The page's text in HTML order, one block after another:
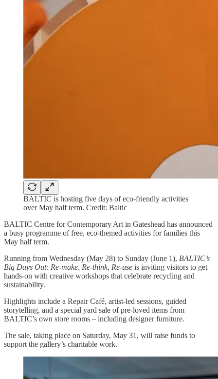
BALTIC is hosting five days of eco-friendly activities
over May half term. Credit: Baltic
BALTIC Centre for Contemporary Art in Gateshead has announced
a busy programme of free, eco-themed activities for families this
May half term.
Running from Wednesday (May 28) to Sunday (June 1), BALTIC’s
Big Days Out: Re-make, Re-think, Re-use is inviting visitors to get
hands-on with creative workshops that celebrate recycling and
sustainability.
Highlights include a Repair Café, artist-led sessions, guided
storytelling, and a special yard sale of pre-loved items from
BALTIC’s own store rooms – including designer furniture.
The sale, taking place on Saturday, May 31, will raise funds to
support the gallery’s charitable work.